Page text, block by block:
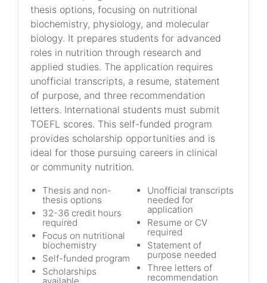
thesis options, focusing on nutritional
biochemistry, physiology, and molecular
biology. It prepares students for advanced
roles in nutrition through research and
applied studies. The application requires
unofficial transcripts, a resume, statement
of purpose, and three recommendation
letters. International students must submit
TOEFL scores. This self-funded program
provides scholarship opportunities and is
ideal for those pursuing careers in clinical
or community nutrition.
Thesis and non-
thesis options
32-36 credit hours
required
Focus on nutritional
biochemistry
Self-funded program
Scholarships
Unofficial transcripts
needed for
application
Resume or CV
required
Statement of
purpose needed
Three letters of
recommendation